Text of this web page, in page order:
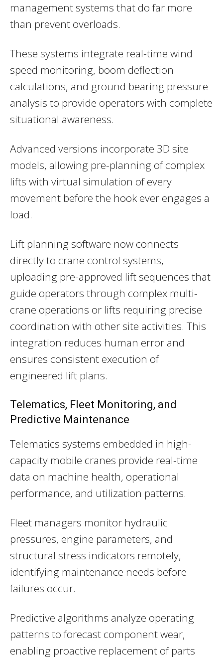
management systems that do far more
than prevent overloads.
These systems integrate real-time wind
speed monitoring, boom deflection
calculations, and ground bearing pressure
analysis to provide operators with complete
situational awareness.
Advanced versions incorporate 3D site
models, allowing pre-planning of complex
lifts with virtual simulation of every
movement before the hook ever engages a
load.
Lift planning software now connects
directly to crane control systems,
uploading pre-approved lift sequences that
guide operators through complex multi-
crane operations or lifts requiring precise
coordination with other site activities. This
integration reduces human error and
ensures consistent execution of
engineered lift plans.
Telematics, Fleet Monitoring, and
Predictive Maintenance
Telematics systems embedded in high-
capacity mobile cranes provide real-time
data on machine health, operational
performance, and utilization patterns.
Fleet managers monitor hydraulic
pressures, engine parameters, and
structural stress indicators remotely,
identifying maintenance needs before
failures occur.
Predictive algorithms analyze operating
patterns to forecast component wear,
enabling proactive replacement of parts